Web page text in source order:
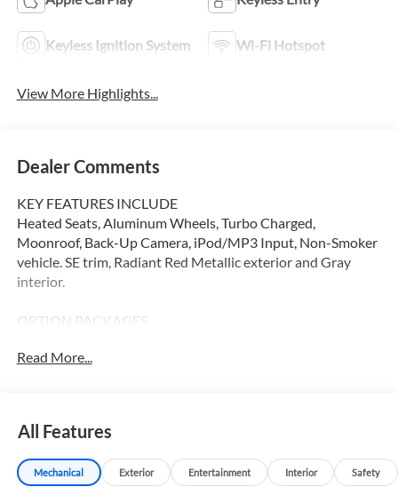
Keyless Ignition System Wi-Fi Hotspot
View More Highlights...
Dealer Comments
KEY FEATURES INCLUDE
Heated Seats, Aluminum Wheels, Turbo Charged,
Moonroof, Back-Up Camera, iPod/MP3 Input, Non-Smoker
vehicle. SE trim, Radiant Red Metallic exterior and Gray
interior.
OPTION PACKAGES
resources, and inventory. We look forward to helping you
embark on your next Honda adventure!
Read More...
All Features
Mechanical Exterior Entertainment Interior Safety